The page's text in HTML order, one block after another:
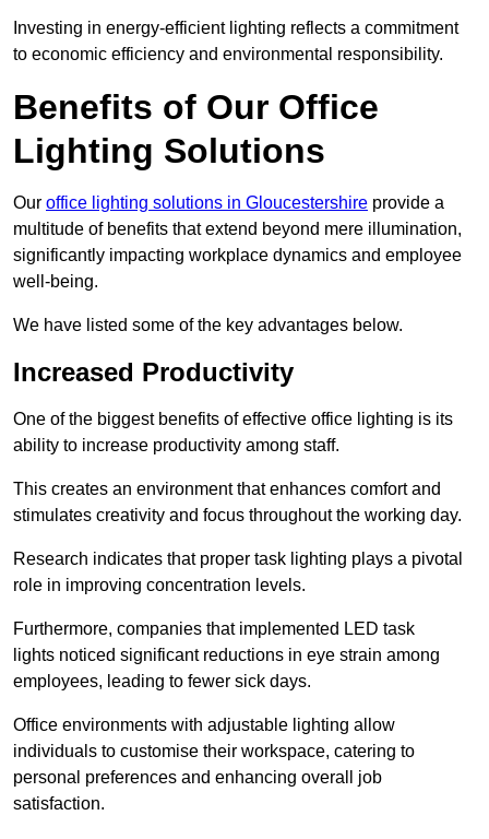
Investing in energy-efficient lighting reflects a commitment
to economic efficiency and environmental responsibility.
Benefits of Our Office
Lighting Solutions
Our office lighting solutions in Gloucestershire provide a
multitude of benefits that extend beyond mere illumination,
significantly impacting workplace dynamics and employee
well-being.
We have listed some of the key advantages below.
Increased Productivity
One of the biggest benefits of effective office lighting is its
ability to increase productivity among staff.
This creates an environment that enhances comfort and
stimulates creativity and focus throughout the working day.
Research indicates that proper task lighting plays a pivotal
role in improving concentration levels.
Furthermore, companies that implemented LED task
lights noticed significant reductions in eye strain among
employees, leading to fewer sick days.
Office environments with adjustable lighting allow
individuals to customise their workspace, catering to
personal preferences and enhancing overall job
satisfaction.